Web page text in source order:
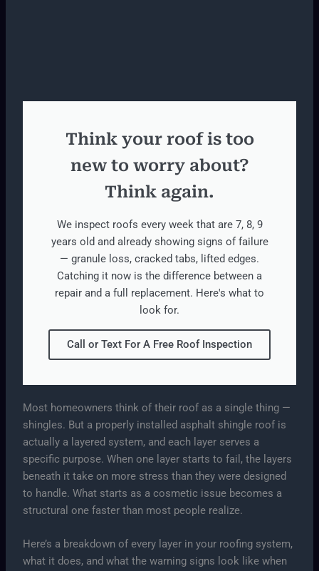
Think your roof is too
new to worry about?
Think again.
We inspect roofs every week that are 7, 8, 9
years old and already showing signs of failure
— granule loss, cracked tabs, lifted edges.
Catching it now is the difference between a
repair and a full replacement. Here's what to
look for.
Call or Text For A Free Roof Inspection
Most homeowners think of their roof as a single thing —
shingles. But a properly installed asphalt shingle roof is
actually a layered system, and each layer serves a
specific purpose. When one layer starts to fail, the layers
beneath it take on more stress than they were designed
to handle. What starts as a cosmetic issue becomes a
structural one faster than most people realize.
Here’s a breakdown of every layer in your roofing system,
what it does, and what the warning signs look like when